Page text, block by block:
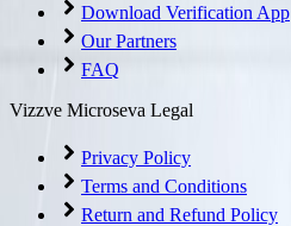
Download Verification App
Our Partners
FAQ
Vizzve Microseva Legal
Privacy Policy
Terms and Conditions
Return and Refund Policy